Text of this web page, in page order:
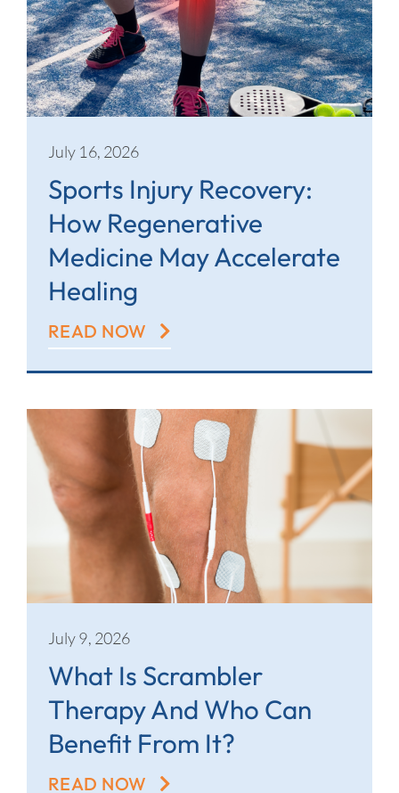
July 16, 2026
Sports Injury Recovery:
How Regenerative
Medicine May Accelerate
Healing
READ NOW
July 9, 2026
What Is Scrambler
Therapy And Who Can
Benefit From It?
READ NOW